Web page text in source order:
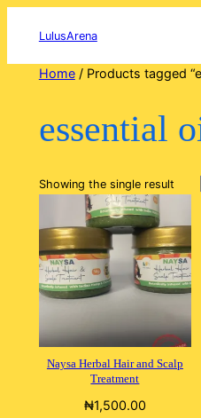
LulusArena
Home/ Products tagged
essential
Showing the single result
Naysa Herbal Hair and Scalp
Treatment
₦1,500.00